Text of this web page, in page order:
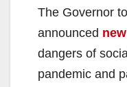
The Governor
announced
dangers of
pandemic and